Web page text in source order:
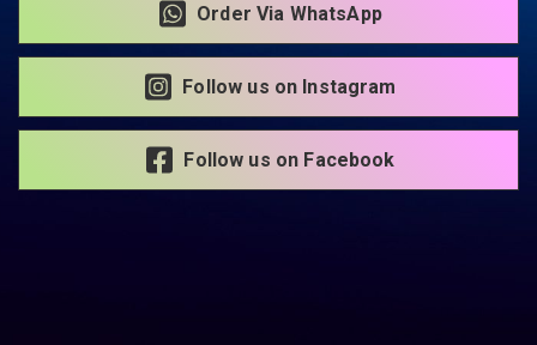
Order Via WhatsApp
Follow us on Instagram
Follow us on Facebook